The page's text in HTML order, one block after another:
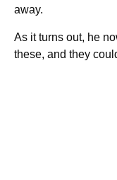
away.
As it turns out, he
these, and they